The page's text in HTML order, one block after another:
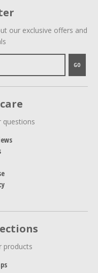
our exclusive offers and
GO
questions
products